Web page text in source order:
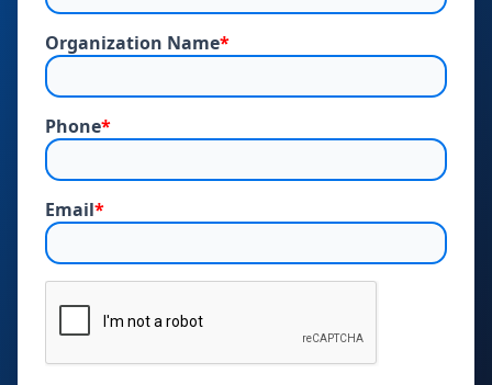
Organization Name*
Phone*
Email*